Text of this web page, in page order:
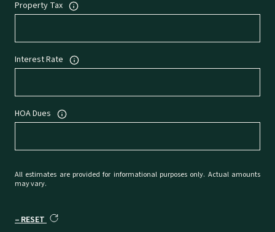
Property Tax
Interest Rate
HOA Dues
All estimates are provided for informational purposes only. Actual amounts
may vary.
RESET